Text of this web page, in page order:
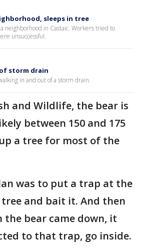
sleeps in tree
neighborhood in Castaic. Workers tried to
unsuccessful.
storm drain
in and out of a storm drain.
and Wildlife, the bear is
between 150 and 175
a tree for most of the
was to put a trap at the
and bait it. And then
the bear came down, it
to that trap, go inside.